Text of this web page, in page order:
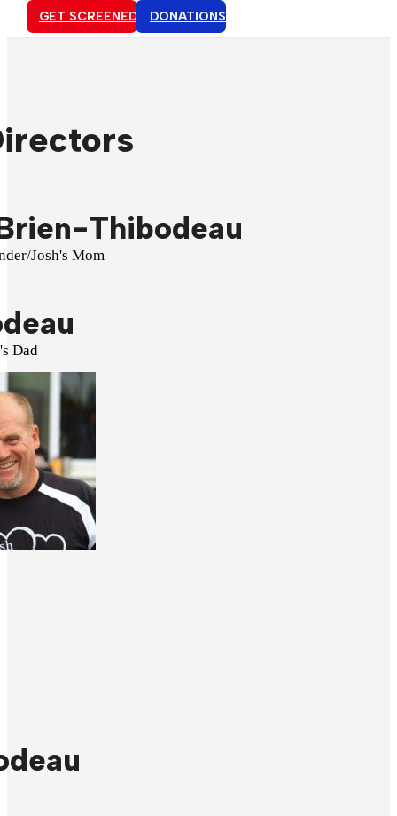
GET SCREENED DONATIONS
Thibodeau
Josh's Mom
Dad